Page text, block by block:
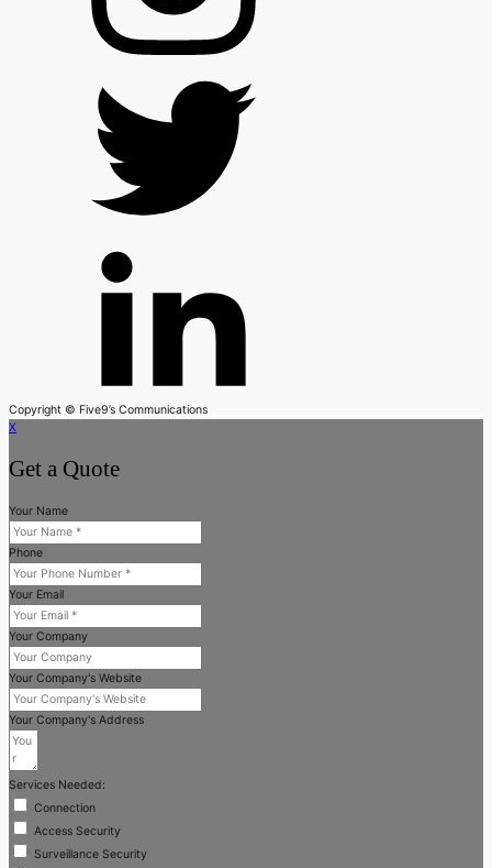
Copyright © Five9’s Communications
X
Get a Quote
Your Name
Phone
Your Email
Your Company
Your Company's Website
Your Company's Address
Services Needed:
Connection
Access Security
Surveillance Security